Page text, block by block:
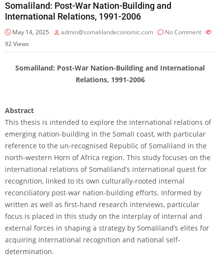
Somaliland: Post-War Nation-Building and
International Relations, 1991-2006
May 14, 2025 admin@somalilandeconomic.com
No Comment
92Views
Somaliland: Post-War Nation-Building and International
Relations, 1991-2006
Abstract
This thesis is intended to explore the international relations of
emerging nation-building in the Somali coast, with particular
reference to the un-recognised Republic of Somaliland in the
north-western Horn of Africa region. This study focuses on the
international relations of Somaliland’s international quest for
recognition, linked to its own culturally-rooted internal
reconciliatory post-war nation-building efforts. Informed by
written as well as first-hand research interviews, particular
focus is placed in this study on the interplay of internal and
external forces in shaping a strategy by Somaliland’s elites for
acquiring international recognition and national self-
determination.